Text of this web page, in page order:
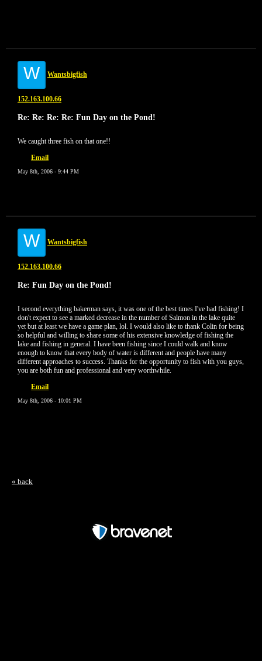
W Wantsbigfish
152.163.100.66
Re: Re: Re: Re: Fun Day on the Pond!
We caught three fish on that one!!
Email
May 8th, 2006 - 9:44 PM
W Wantsbigfish
152.163.100.66
Re: Fun Day on the Pond!
I second everything bakerman says, it was one of the best times I've had fishing! I
don't expect to see a marked decrease in the number of Salmon in the lake quite
yet but at least we have a game plan, lol. I would also like to thank Colin for being
so helpful and willing to share some of his extensive knowledge of fishing the
lake and fishing in general. I have been fishing since I could walk and know
enough to know that every body of water is different and people have many
different approaches to success. Thanks for the opportunity to fish with you guys,
you are both fun and professional and very worthwhile.
Email
May 8th, 2006 - 10:01 PM
« back